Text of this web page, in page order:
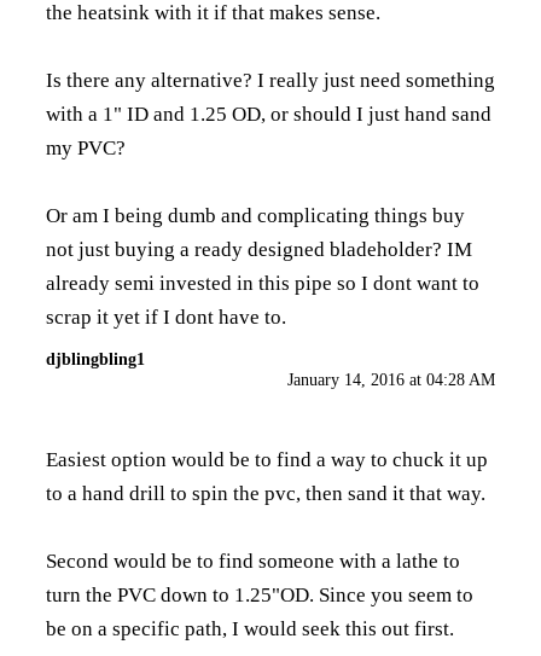
the heatsink with it if that makes sense.
Is there any alternative? I really just need something
with a 1" ID and 1.25 OD, or should I just hand sand
my PVC?
Or am I being dumb and complicating things buy
not just buying a ready designed bladeholder? IM
already semi invested in this pipe so I dont want to
scrap it yet if I dont have to.
djblingbling1
January 14, 2016 at 04:28 AM
Easiest option would be to find a way to chuck it up
to a hand drill to spin the pvc, then sand it that way.
Second would be to find someone with a lathe to
turn the PVC down to 1.25"OD. Since you seem to
be on a specific path, I would seek this out first.